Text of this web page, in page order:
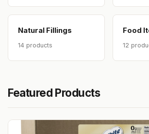
Natural Fillings
14 products
Food
12
Featured Products